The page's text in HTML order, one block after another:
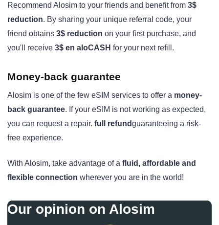
Recommend Alosim to your friends and benefit from 3$
reduction. By sharing your unique referral code, your
friend obtains 3$ reduction on your first purchase, and
you'll receive 3$ en aloCASH for your next refill.
Money-back guarantee
Alosim is one of the few eSIM services to offer a money-
back guarantee. If your eSIM is not working as expected,
you can request a repair. full refundguaranteeing a risk-
free experience.
With Alosim, take advantage of a fluid, affordable and
flexible connection wherever you are in the world!
Our opinion on Alosim